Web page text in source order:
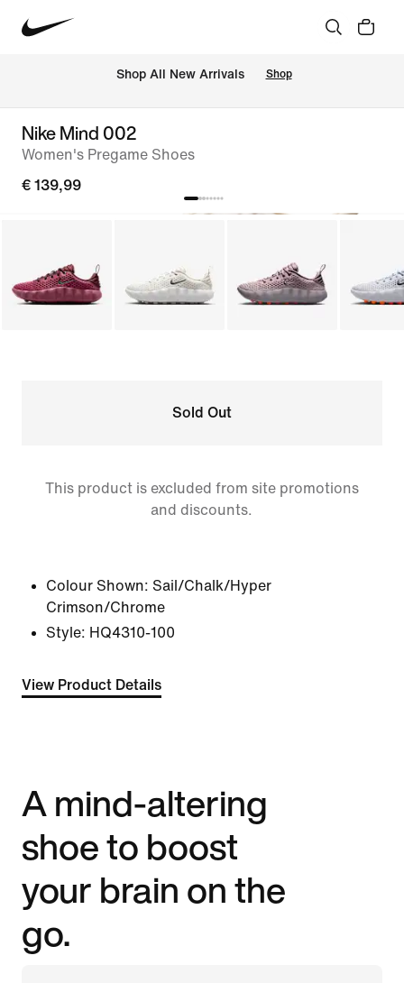
Shop All New Arrivals Shop
Nike Mind 002
Women's Pregame Shoes
€ 139,99
Sold Out
This product is excluded from site promotions
and discounts.
Colour Shown: Sail/Chalk/Hyper
Crimson/Chrome
Style: HQ4310-100
View Product Details
A mind-altering
shoe to boost
your brain on the
go.